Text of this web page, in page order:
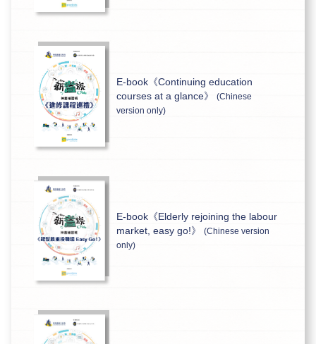
E-book《Continuing education
courses at a glance》(Chinese
version only)
E-book《Elderly rejoining the labour
market, easy go!》(Chinese version
only)